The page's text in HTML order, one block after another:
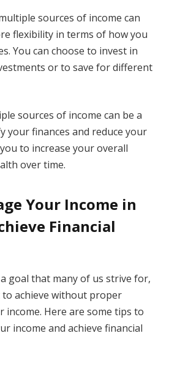
sources of income can
flexibility in terms of how you
You can choose to invest in
or to save for different
sources of income can be a
your finances and reduce your
to increase your overall
over time.
Your Income in
Financial
goal that many of us strive for,
achieve without proper
income. Here are some tips to
income and achieve financial